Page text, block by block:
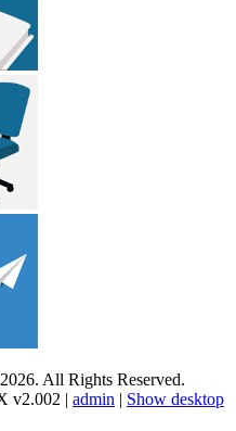
All Rights Reserved.
v2.002 | admin | Show desktop